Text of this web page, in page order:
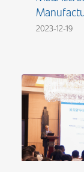
2023-12-19